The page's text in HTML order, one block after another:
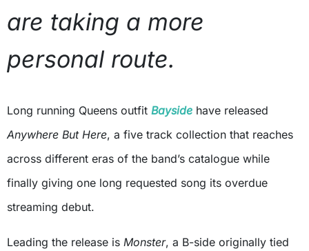
are taking a more
personal route.
Long running Queens outfit Bayside have released
Anywhere But Here, a five track collection that reaches
across different eras of the band’s catalogue while
finally giving one long requested song its overdue
streaming debut.
Leading the release is Monster, a B-side originally tied